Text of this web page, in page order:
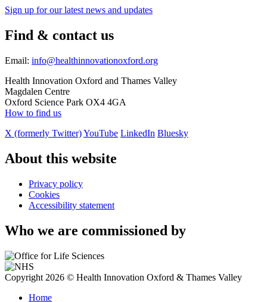
Sign up for our latest news and updates
Find & contact us
Email: info@healthinnovationoxford.org
Health Innovation Oxford and Thames Valley
Magdalen Centre
Oxford Science Park OX4 4GA
How to find us
X (formerly Twitter)YouTube LinkedIn Bluesky
About this website
Privacy policy
Cookies
Accessibility statement
Who we are commissioned by
Copyright 2026 © Health Innovation Oxford & Thames Valley
Home